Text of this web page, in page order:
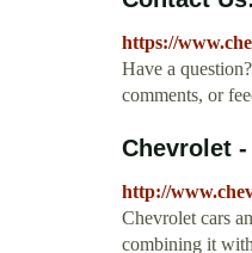
https://
Have a
comments, or
Chevrolet
http://
Chevrolet cars
combining it